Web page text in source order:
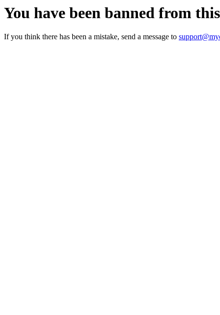
You have been banned from
If you think there has been a mistake, send a message to